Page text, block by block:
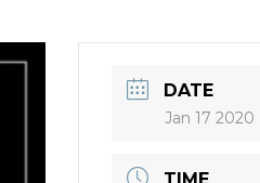
DATE
Jan 17 2020